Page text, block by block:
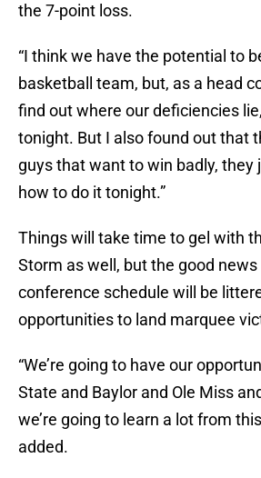
the 7-point loss.
“I think we have the potential to
basketball team, but, as a head
find out where our deficiencies
tonight. But I also found out that
guys that want to win badly, they
how to do it tonight.”
Things will take time to gel with
Storm as well, but the good
conference schedule will be
opportunities to land marquee
“We’re going to have our
State and Baylor and Ole Miss
we’re going to learn a lot from
added.